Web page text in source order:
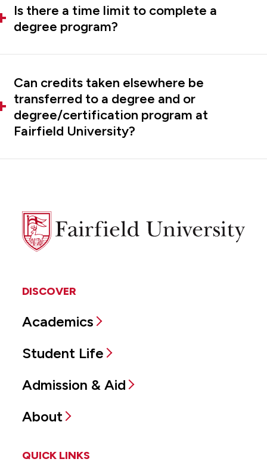
Is there a time limit to complete a
degree program?
Can credits taken elsewhere be
transferred to a degree and or
degree/certification program at
Fairfield University?
Fairfield
University
DISCOVER
Academics
Student Life
Admission & Aid
About
QUICK LINKS